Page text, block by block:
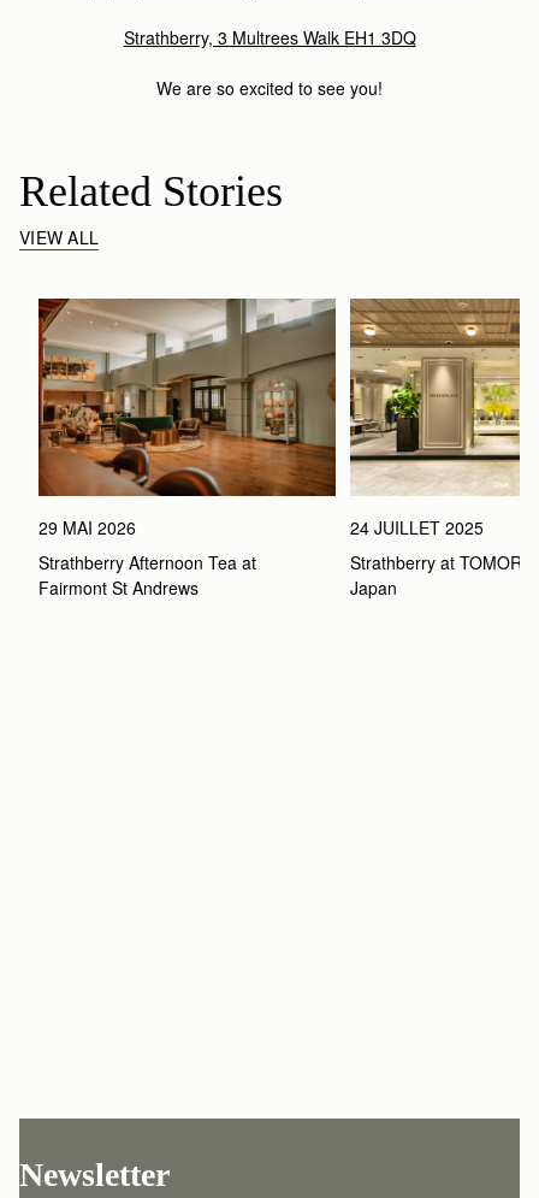
Strathberry, 3 Multrees Walk EH1 3DQ
We are so excited to see you!
Related Stories
VIEW ALL
29 MAI 2026
Strathberry Afternoon Tea at
Fairmont St Andrews
24 JUILLET 2025
Strathberry at
Japan
Newsletter